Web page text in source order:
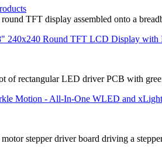
240x240 Round TFT LCD Display with
Motion - All-In-One WLED and